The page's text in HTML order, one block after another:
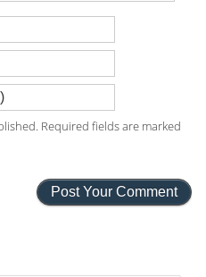
Required fields are marked